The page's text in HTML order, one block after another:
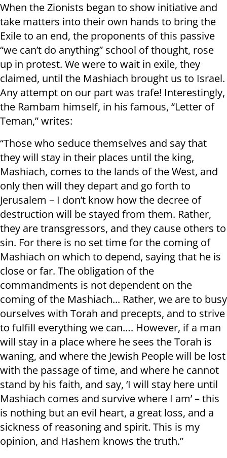
When the Zionists began to show initiative and
take matters into their own hands to bring the
Exile to an end, the proponents of this passive
“we can’t do anything” school of thought, rose
up in protest. We were to wait in exile, they
claimed, until the Mashiach brought us to Israel.
Any attempt on our part was trafe! Interestingly,
the Rambam himself, in his famous, “Letter of
Teman,” writes:
“Those who seduce themselves and say that
they will stay in their places until the king,
Mashiach, comes to the lands of the West, and
only then will they depart and go forth to
Jerusalem – I don’t know how the decree of
destruction will be stayed from them. Rather,
they are transgressors, and they cause others to
sin. For there is no set time for the coming of
Mashiach on which to depend, saying that he is
close or far. The obligation of the
commandments is not dependent on the
coming of the Mashiach... Rather, we are to busy
ourselves with Torah and precepts, and to strive
to fulfill everything we can…. However, if a man
will stay in a place where he sees the Torah is
waning, and where the Jewish People will be lost
with the passage of time, and where he cannot
stand by his faith, and say, ‘I will stay here until
Mashiach comes and survive where I am’ – this
is nothing but an evil heart, a great loss, and a
sickness of reasoning and spirit. This is my
opinion, and Hashem knows the truth.”